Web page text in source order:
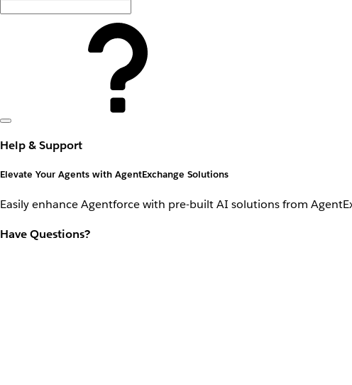
Help & Support
Elevate Your Agents with AgentExchange Solutions
Easily enhance Agentforce with pre-built AI solutions from
Have Questions?